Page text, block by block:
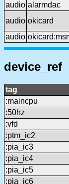
audio alarmdac
audio okicard
audio
device_ref
tag
:maincpu
:50hz
:vfd
:ptm_ic2
:pia_ic3
:pia_ic4
:pia_ic5
:pia_ic6